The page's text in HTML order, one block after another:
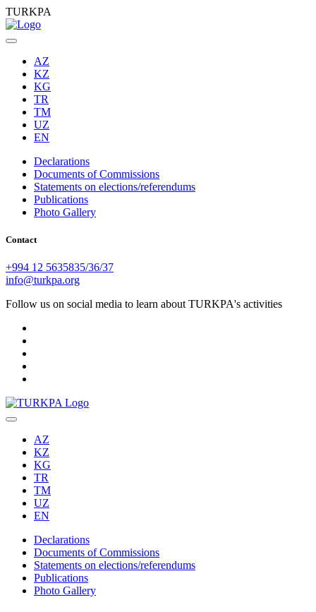
TURKPA
AZ
KZ
KG
TR
TM
UZ
EN
Declarations
Documents of Commissions
Statements on elections/referendums
Publications
Photo Gallery
Contact
+994 12 5635835/36/37
info@turkpa.org
Follow us on social media to learn about TURKPA's activities
AZ
KZ
KG
TR
TM
UZ
EN
Declarations
Documents of Commissions
Statements on elections/referendums
Publications
Photo Gallery